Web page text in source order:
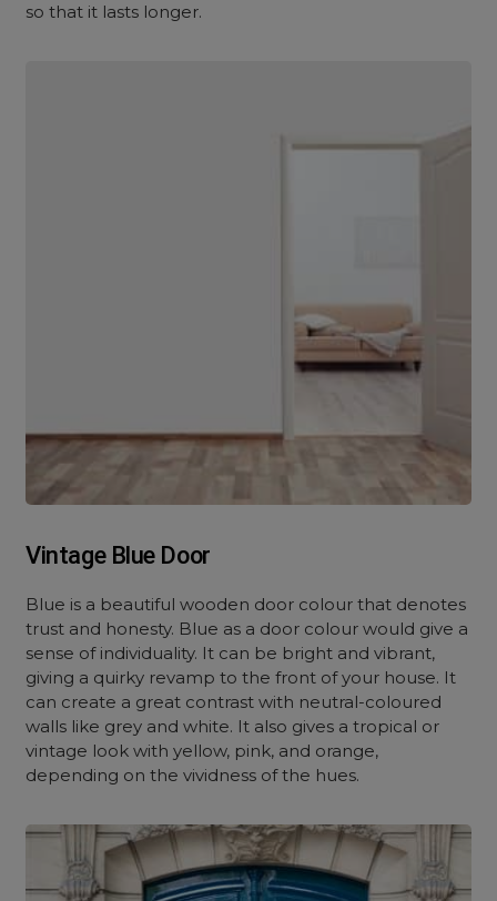
so that it lasts longer.
Vintage Blue Door
Blue is a beautiful wooden door colour that denotes
trust and honesty. Blue as a door colour would give a
sense of individuality. It can be bright and vibrant,
giving a quirky revamp to the front of your house. It
can create a great contrast with neutral-coloured
walls like grey and white. It also gives a tropical or
vintage look with yellow, pink, and orange,
depending on the vividness of the hues.